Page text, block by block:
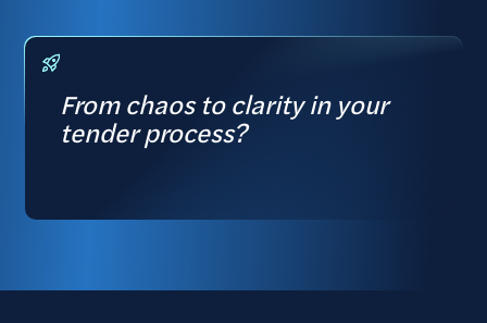
From chaos to clarity in your
tender process?